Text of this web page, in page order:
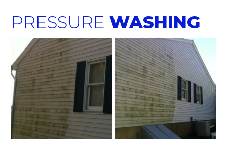
PRESSUREWASHING